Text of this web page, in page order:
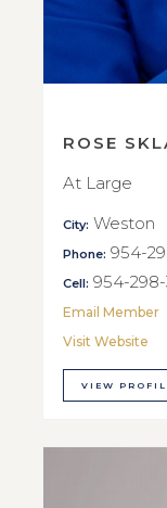
ROSE
At Large
City: Weston
Phone: 954-
Cell: 954-
Email Member
Visit Website
VIEW